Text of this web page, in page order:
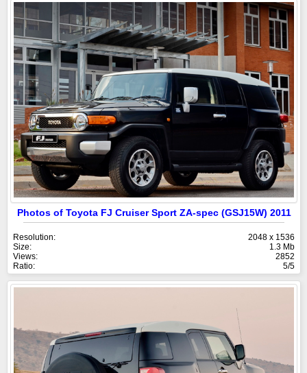
Photos of Toyota FJ Cruiser Sport ZA-spec (GSJ15W) 2011
Resolution:
2048 x 1536
Size:
1.3 Mb
Views:
2852
Ratio:
5/5